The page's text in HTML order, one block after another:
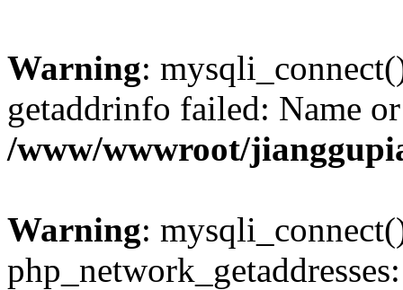
Warning:
getaddrinfo failed: Name
/www/wwwroot/
Warning: